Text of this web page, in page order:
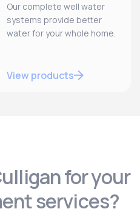
Our complete well water
systems provide better
water for your whole home.
View products
for your
services?